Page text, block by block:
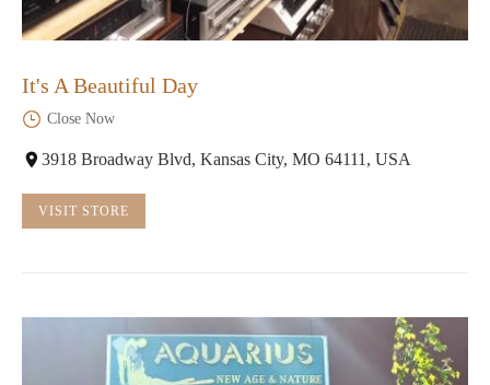
It's A Beautiful Day
Close Now
3918 Broadway Blvd, Kansas City, MO 64111, USA
VISIT STORE